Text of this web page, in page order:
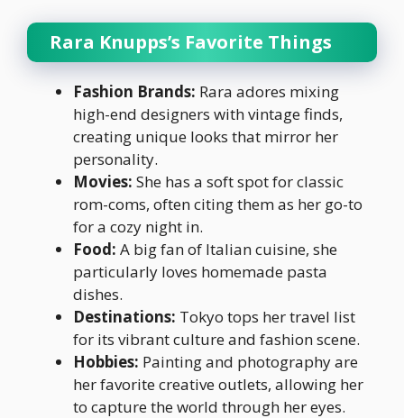
Rara Knupps’s Favorite Things
Fashion Brands: Rara adores mixing
high-end designers with vintage finds,
creating unique looks that mirror her
personality.
Movies: She has a soft spot for classic
rom-coms, often citing them as her go-to
for a cozy night in.
Food: A big fan of Italian cuisine, she
particularly loves homemade pasta
dishes.
Destinations: Tokyo tops her travel list
for its vibrant culture and fashion scene.
Hobbies: Painting and photography are
her favorite creative outlets, allowing her
to capture the world through her eyes.